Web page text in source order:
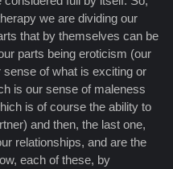
we are dividing our
that by themselves can be
parts being eroticism (our
of what is exciting or
is our sense of maleness
is of course the ability to
and then, the last one,
relationships, and are the
each of these, by